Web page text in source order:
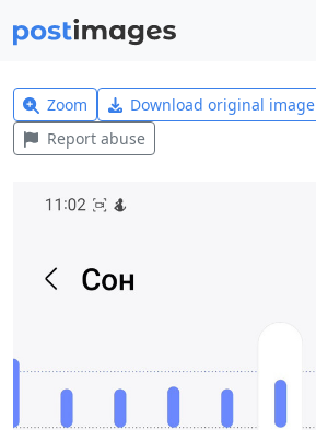
Zoom Download original image
Report abuse